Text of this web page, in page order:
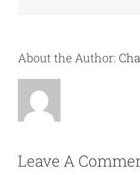
About the Author:
Leave A